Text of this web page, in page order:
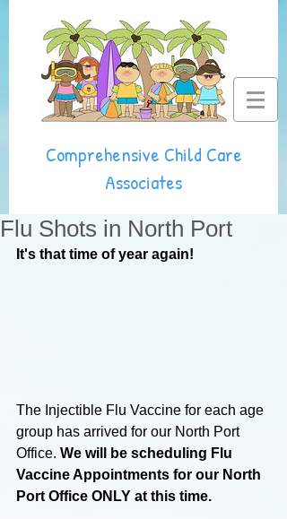
Comprehensive Child Care
Associates
Flu Shots in North Port
It's that time of year again!
The Injectible Flu Vaccine for each age
group has arrived for our North Port
Office. We will be scheduling Flu
Vaccine Appointments for our North
Port Office ONLY at this time.